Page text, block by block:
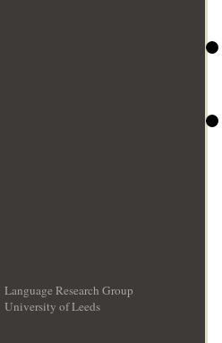
Language Research Group
University of Leeds